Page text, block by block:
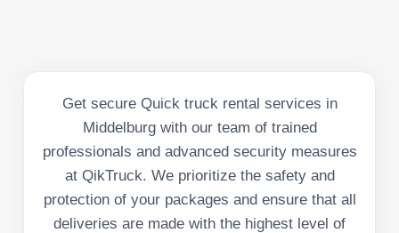
Get secure Quick truck rental services in
Middelburg with our team of trained
professionals and advanced security measures
at QikTruck. We prioritize the safety and
protection of your packages and ensure that all
deliveries are made with the highest level of